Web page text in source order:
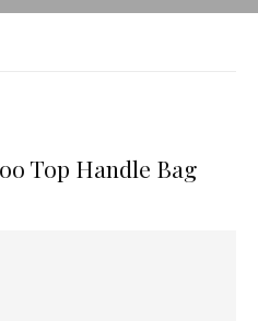
Top Handle Bag